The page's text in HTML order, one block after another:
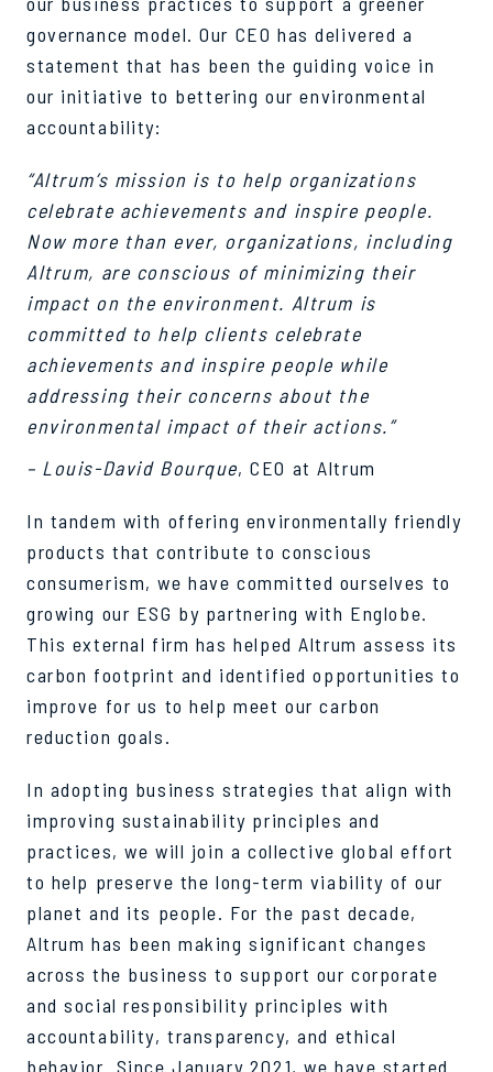
governance model. Our CEO has delivered a
statement that has been the guiding voice in
our initiative to bettering our environmental
accountability:
“Altrum’s mission is to help organizations
celebrate achievements and inspire people.
Now more than ever, organizations, including
Altrum, are conscious of minimizing their
impact on the environment. Altrum is
committed to help clients celebrate
achievements and inspire people while
addressing their concerns about the
environmental impact of their actions.”
– Louis-David Bourque, CEO at Altrum
In tandem with offering environmentally friendly
products that contribute to conscious
consumerism, we have committed ourselves to
growing our ESG by partnering with Englobe.
This external firm has helped Altrum assess its
carbon footprint and identified opportunities to
improve for us to help meet our carbon
reduction goals.
In adopting business strategies that align with
improving sustainability principles and
practices, we will join a collective global effort
to help preserve the long-term viability of our
planet and its people. For the past decade,
Altrum has been making significant changes
across the business to support our corporate
and social responsibility principles with
accountability, transparency, and ethical
behavior. Since January 2021, we have started